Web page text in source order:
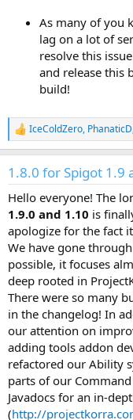
As many of you
lag on a lot of
resolve this
and release this
build!
R
e
a
t
i
o
n
s
:
IceColdZero, PhanaticD
1.8.0 for Spigot 1.9
Hello everyone! The
1.9.0 and 1.10 is
apologize for the fact
We have gone
possible, it focuses
deep rooted in
There were so many
in the changelog! In
our attention on
adding tools addon
refactored our Ability
parts of our
Javadocs for an in-
(http://